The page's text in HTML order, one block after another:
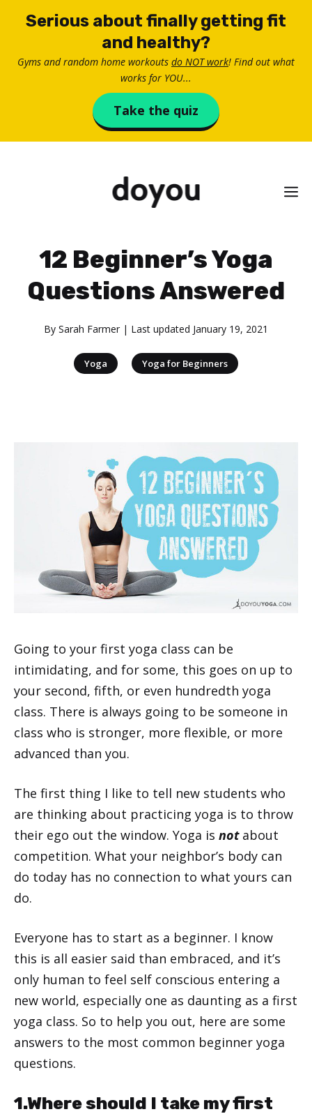
Serious about finally getting fit
and healthy?
Gyms and random home workouts do NOT work! Find out what
works for YOU...
Take the quiz
12 Beginner’s Yoga
Questions Answered
By Sarah Farmer | Last updated January 19, 2021
Yoga Yoga for Beginners
Going to your first yoga class can be
intimidating, and for some, this goes on up to
your second, fifth, or even hundredth yoga
class. There is always going to be someone in
class who is stronger, more flexible, or more
advanced than you.
The first thing I like to tell new students who
are thinking about practicing yoga is to throw
their ego out the window. Yoga is notabout
competition. What your neighbor’s body can
do today has no connection to what yours can
do.
Everyone has to start as a beginner. I know
this is all easier said than embraced, and it’s
only human to feel self conscious entering a
new world, especially one as daunting as a first
yoga class. So to help you out, here are some
answers to the most common beginner yoga
questions.
1.Where should I take my first